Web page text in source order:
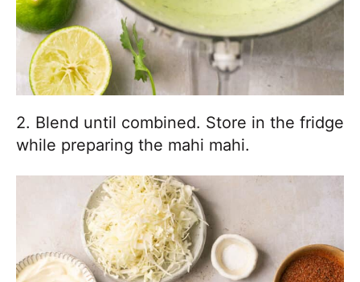
2. Blend until combined. Store in the fridge
while preparing the mahi mahi.